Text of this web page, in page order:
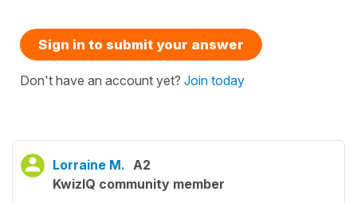
Sign in to submit your answer
Don't have an account yet? Join today
Lorraine M. A2
KwizIQ community member